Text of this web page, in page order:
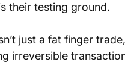
their testing ground.
just a fat finger
irreversible